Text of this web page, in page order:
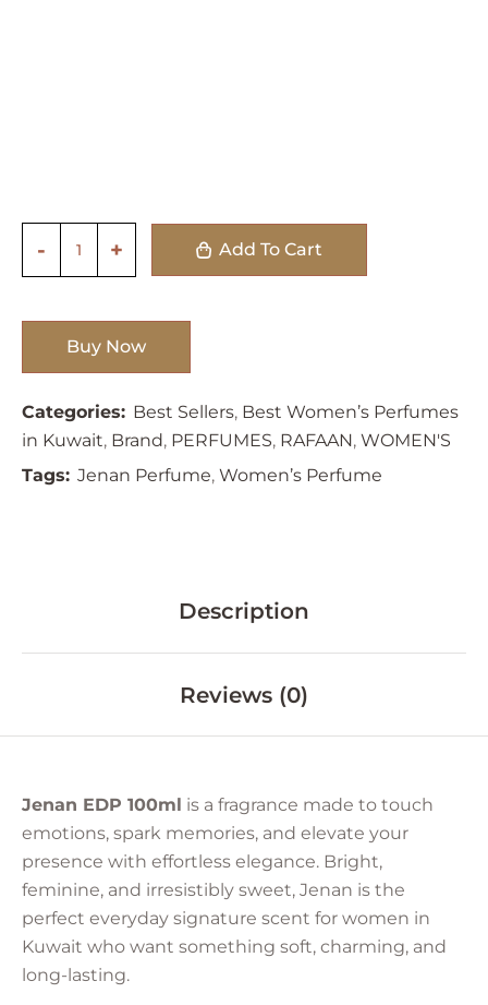
Add To Cart
Buy Now
Categories: Best Sellers, Best Women’s Perfumes
in Kuwait, Brand, PERFUMES, RAFAAN, WOMEN'S
Tags: Jenan Perfume, Women’s Perfume
Description
Reviews (0)
Jenan EDP 100ml is a fragrance made to touch
emotions, spark memories, and elevate your
presence with effortless elegance. Bright,
feminine, and irresistibly sweet, Jenan is the
perfect everyday signature scent for women in
Kuwait who want something soft, charming, and
long-lasting.